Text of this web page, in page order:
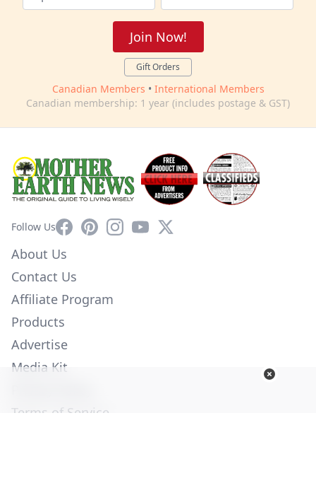
Join Now!
Gift Orders
Canadian Members • International Members
Canadian membership: 1 year (includes postage & GST)
Follow UsFacebookPinterestInstagram
YouTube
X
About Us
Contact Us
Affiliate Program
Products
Advertise
Media Kit
Terms of Service